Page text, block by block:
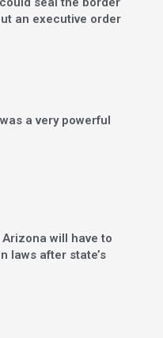
an executive order
a very powerful
will have to
laws after state’s